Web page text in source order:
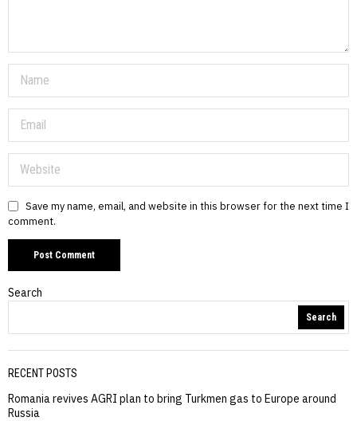
Save my name, email, and website in this browser for the next time I
comment.
Search
Search
RECENT POSTS
Romania revives AGRI plan to bring Turkmen gas to Europe around
Russia